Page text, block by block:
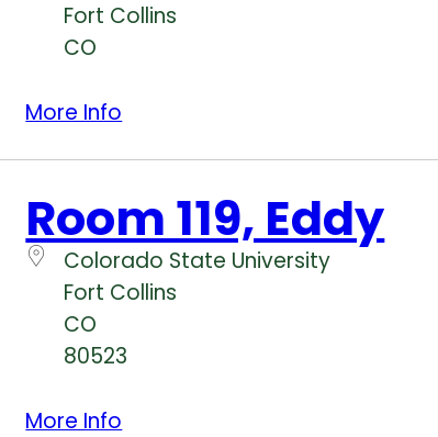
Fort Collins
CO
More Info
Room 119, Eddy
Colorado State University
Fort Collins
CO
80523
More Info